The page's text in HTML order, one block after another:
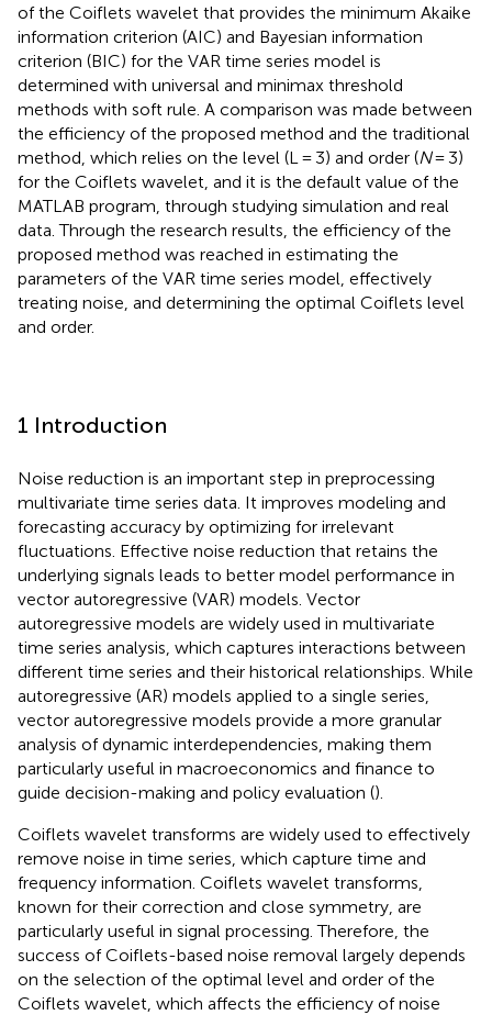
of the Coiflets wavelet that provides the minimum Akaike
information criterion (AIC) and Bayesian information
criterion (BIC) for the VAR time series model is
determined with universal and minimax threshold
methods with soft rule. A comparison was made between
the efficiency of the proposed method and the traditional
method, which relies on the level (L = 3) and order (N= 3)
for the Coiflets wavelet, and it is the default value of the
MATLAB program, through studying simulation and real
data. Through the research results, the efficiency of the
proposed method was reached in estimating the
parameters of the VAR time series model, effectively
treating noise, and determining the optimal Coiflets level
and order.
1 Introduction
Noise reduction is an important step in preprocessing
multivariate time series data. It improves modeling and
forecasting accuracy by optimizing for irrelevant
fluctuations. Effective noise reduction that retains the
underlying signals leads to better model performance in
vector autoregressive (VAR) models. Vector
autoregressive models are widely used in multivariate
time series analysis, which captures interactions between
different time series and their historical relationships. While
autoregressive (AR) models applied to a single series,
vector autoregressive models provide a more granular
analysis of dynamic interdependencies, making them
particularly useful in macroeconomics and finance to
guide decision-making and policy evaluation ().
Coiflets wavelet transforms are widely used to effectively
remove noise in time series, which capture time and
frequency information. Coiflets wavelet transforms,
known for their correction and close symmetry, are
particularly useful in signal processing. Therefore, the
success of Coiflets-based noise removal largely depends
on the selection of the optimal level and order of the
Coiflets wavelet, which affects the efficiency of noise